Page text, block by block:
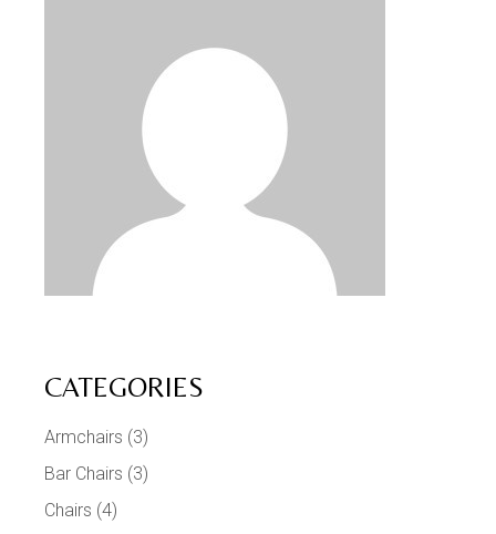
CATEGORIES
Armchairs (3)
Bar Chairs (3)
Chairs (4)